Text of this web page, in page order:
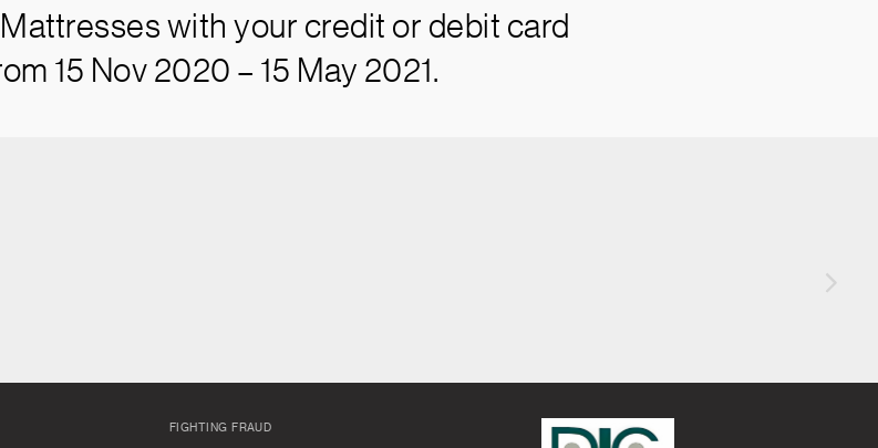
with your credit or debit card
15 Nov 2020 – 15 May 2021.
FIGHTING FRAUD